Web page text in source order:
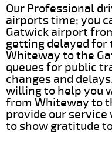
Our Professional
airports time; you
Gatwick airport
getting delayed for
Whiteway to the
queues for public
changes and
willing to help you
from Whiteway to
provide our
to show gratitude